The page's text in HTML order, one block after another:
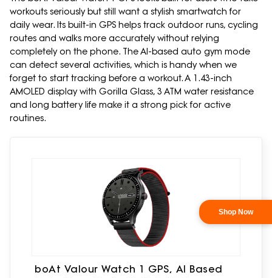
workouts seriously but still want a stylish smartwatch for
daily wear. Its built-in GPS helps track outdoor runs, cycling
routes and walks more accurately without relying
completely on the phone. The AI-based auto gym mode
can detect several activities, which is handy when we
forget to start tracking before a workout. A 1.43-inch
AMOLED display with Gorilla Glass, 3 ATM water resistance
and long battery life make it a strong pick for active
routines.
boAt Valour Watch 1 GPS, AI Based